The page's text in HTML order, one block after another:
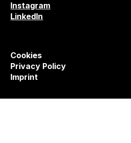
Instagram
LinkedIn
Cookies
Privacy Policy
Imprint